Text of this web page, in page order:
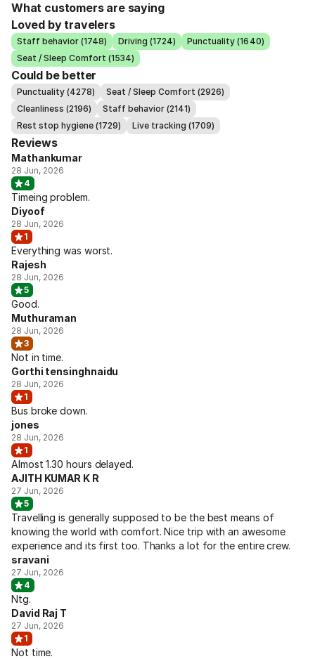
What customers are saying
Loved by travelers
Staff behavior (1748) Driving (1724)
Punctuality (1640)
Seat / Sleep Comfort (1534)
Could be better
Punctuality (4278)
Seat / Sleep Comfort (2926)
Cleanliness (2196)
Staff behavior (2141)
Rest stop hygiene (1729)
Live tracking (1709)
Reviews
Mathankumar
28 Jun, 2026
4
Timeing problem.
Diyoof
28 Jun, 2026
1
Everything was worst.
Rajesh
28 Jun, 2026
5
Good.
Muthuraman
28 Jun, 2026
3
Not in time.
Gorthi tensinghnaidu
28 Jun, 2026
1
Bus broke down.
jones
28 Jun, 2026
1
Almost 1.30 hours delayed.
AJITH KUMAR K R
27 Jun, 2026
5
Travelling is generally supposed to be the best means of
knowing the world with comfort. Nice trip with an awesome
experience and its first too. Thanks a lot for the entire crew.
sravani
27 Jun, 2026
4
Ntg.
David Raj T
27 Jun, 2026
1
Not time.